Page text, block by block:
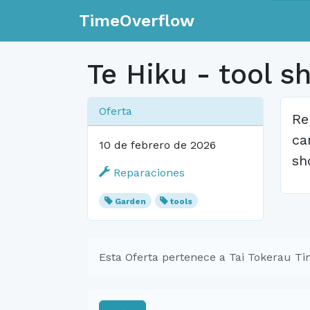
TimeOverflow
Te Hiku - tool
Oferta
10 de febrero de 2026
Reparaciones
Garden tools
Esta Oferta pertenece a Tai Tokerau